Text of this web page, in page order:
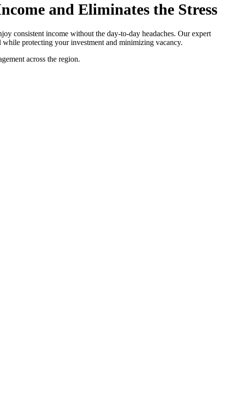
and Eliminates the Stress
consistent income without the day-to-day headaches. Our expert
while protecting your investment and minimizing vacancy.
across the region.